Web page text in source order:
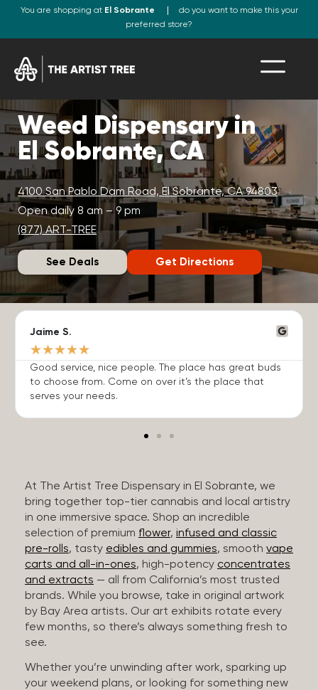
You are shopping at El Sobrante
do you want to make this your
preferred store?
Weed Dispensary in
El Sobrante, CA
4100 San Pablo Dam Road, El Sobrante, CA 94803
Open daily 8 am – 9 pm
(877) ART-TREE
See Deals Get Directions
Jaime S.
★★★★★
Good service, nice people. The place has great buds
to choose from. Come on over it’s the place that
serves your needs.
At The Artist Tree Dispensary in El Sobrante, we
bring together top-tier cannabis and local artistry
in one immersive space. Shop an incredible
selection of premium flower, infused and classic
pre-rolls, tasty edibles and gummies, smooth vape
carts and all-in-ones, high-potency concentrates
and extracts — all from California’s most trusted
brands. While you browse, take in original artwork
by Bay Area artists. Our art exhibits rotate every
few months, so there’s always something fresh to
see.
Whether you’re unwinding after work, sparking up
your weekend plans, or looking for something new